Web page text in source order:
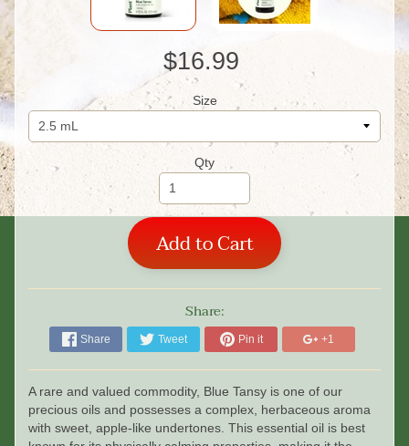
$16.99
Size
Qty
Add to Cart
Share:
Share Tweet Pin it +1
A rare and valued commodity, Blue Tansy is one of our
precious oils and possesses a complex, herbaceous aroma
with sweet, apple-like undertones. This essential oil is best